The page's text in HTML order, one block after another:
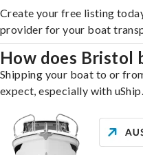
Create your free listing
provider for your boat
How does Bristol
Shipping your boat to or
expect, especially with